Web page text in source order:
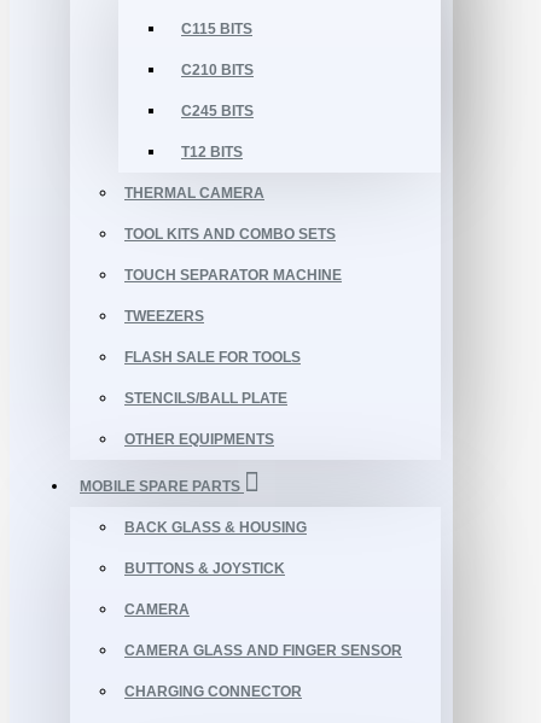
C115 BITS
C210 BITS
C245 BITS
T12 BITS
THERMAL CAMERA
TOOL KITS AND COMBO SETS
TOUCH SEPARATOR MACHINE
TWEEZERS
FLASH SALE FOR TOOLS
STENCILS/BALL PLATE
OTHER EQUIPMENTS
MOBILE SPARE PARTS
BACK GLASS & HOUSING
BUTTONS & JOYSTICK
CAMERA
CAMERA GLASS AND FINGER SENSOR
CHARGING CONNECTOR